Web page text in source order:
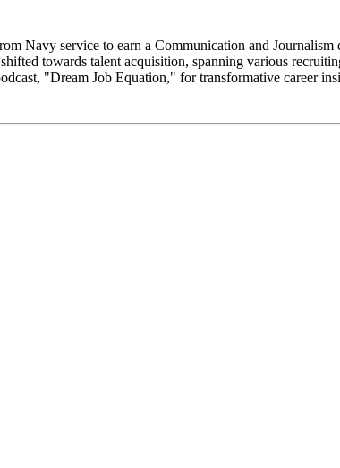
Navy service to earn a Communication and
towards talent acquisition, spanning various
"Dream Job Equation," for transformative career